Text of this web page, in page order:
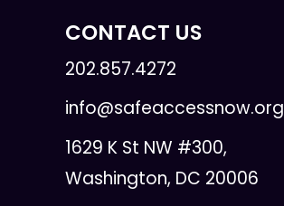
CONTACT US
202.857.4272
info@safeaccessnow.org
1629 K St NW #300,
Washington, DC 20006